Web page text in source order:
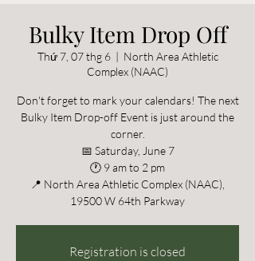
Bulky Item Drop Off
Thứ 7, 07 thg 6
  |
North Area Athletic
Complex (NAAC)
Don't forget to mark your calendars! The next
Bulky Item Drop-off Event is just around the
corner.
📅 Saturday, June 7
🕐 9 am to 2 pm
📍 North Area Athletic Complex (NAAC),
19500 W 64th Parkway
Registration is closed